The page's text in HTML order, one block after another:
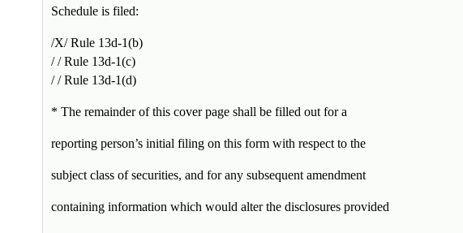
Schedule is filed:
/X/ Rule 13d-1(b)
/ / Rule 13d-1(c)
/ / Rule 13d-1(d)
* The remainder of this cover page shall be filled out for a
reporting person’s initial filing on this form with respect to the
subject class of securities, and for any subsequent amendment
containing information which would alter the disclosures provided